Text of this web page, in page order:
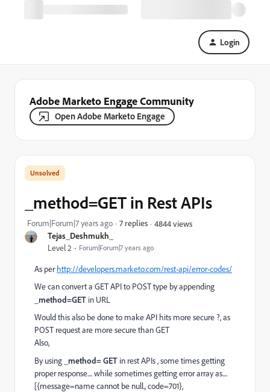
Login
Adobe Marketo Engage Community
Open Adobe Marketo Engage
Tejas_Deshmukh_
Level 2 Forum|Forum|7 years ago
_method=GET in Rest APIs
Forum|Forum|7 years ago 7 replies 4844 views
As perhttp://developers.marketo.com/rest-api/error-codes/
We can convert a GET API to POST type by appending
_method=GET in URL
Would this also be done to make API hits more secure ?, as
POST request are more secure than GET
Also,
By using _method= GET in rest APIs , some times getting
proper response.... while sometimes getting error array as....
[{message=name cannot be null., code=701},